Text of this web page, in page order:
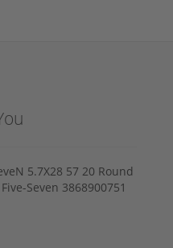
5.7X28 57 20 Round
Seven 3868900751